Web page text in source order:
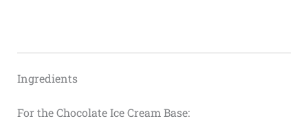
Ingredients
For the Chocolate Ice Cream Base: